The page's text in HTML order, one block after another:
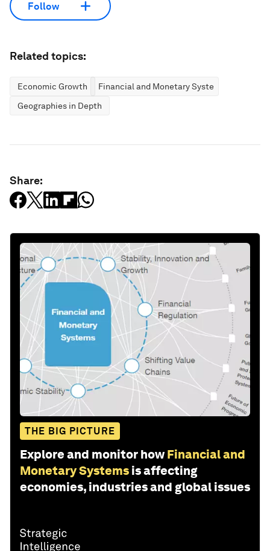
Follow
Related topics:
Economic Growth
Financial and Monetary Systems
Geographies in Depth
Share:
THE BIG PICTURE
Explore and monitor how Financial and
Monetary Systems is affecting
economies, industries and global issues